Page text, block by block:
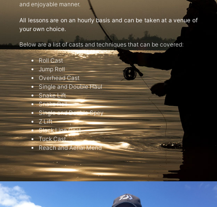
and enjoyable manner.
All lessons are on an hourly basis and can be taken at a venue of
your own choice.
Below are a list of casts and techniques that can be covered:
Roll Cast
Jump Roll
Overhead Cast
Single and Double Haul
Snake Lift
Snake Roll
Single and Double Spey
Z Lift
Slack Line Cast
Tuck Cast
Reach and Aerial Mend